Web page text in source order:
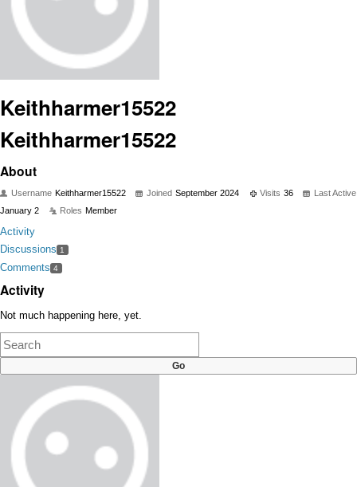
Keithharmer15522
Keithharmer15522
About
Username Keithharmer15522 Joined September 2024 Visits 36
Last Active
January 2
Roles Member
Activity
Discussions 1
Comments 4
Activity
Not much happening here, yet.